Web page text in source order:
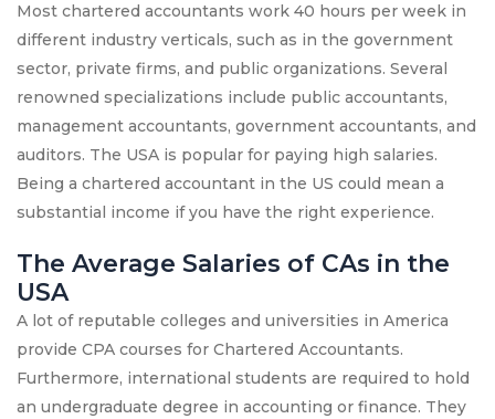
Most chartered accountants work 40 hours per week in
different industry verticals, such as in the government
sector, private firms, and public organizations. Several
renowned specializations include public accountants,
management accountants, government accountants, and
auditors. The USA is popular for paying high salaries.
Being a chartered accountant in the US could mean a
substantial income if you have the right experience.
The Average Salaries of CAs in the
USA
A lot of reputable colleges and universities in America
provide CPA courses for Chartered Accountants.
Furthermore, international students are required to hold
an undergraduate degree in accounting or finance. They